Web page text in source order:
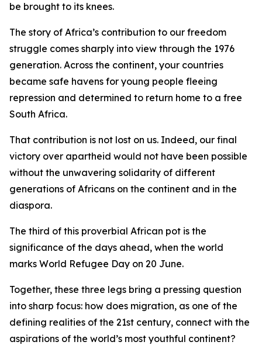
be brought to its knees.
The story of Africa’s contribution to our freedom
struggle comes sharply into view through the 1976
generation. Across the continent, your countries
became safe havens for young people fleeing
repression and determined to return home to a free
South Africa.
That contribution is not lost on us. Indeed, our final
victory over apartheid would not have been possible
without the unwavering solidarity of different
generations of Africans on the continent and in the
diaspora.
The third of this proverbial African pot is the
significance of the days ahead, when the world
marks World Refugee Day on 20 June.
Together, these three legs bring a pressing question
into sharp focus: how does migration, as one of the
defining realities of the 21st century, connect with the
aspirations of the world’s most youthful continent?